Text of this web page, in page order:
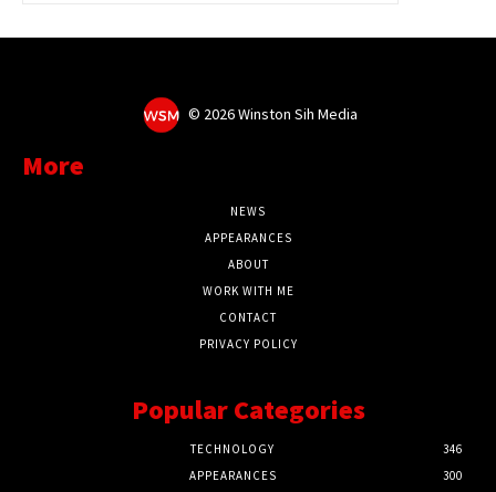
© 2026 Winston Sih Media
More
NEWS
APPEARANCES
ABOUT
WORK WITH ME
CONTACT
PRIVACY POLICY
Popular Categories
TECHNOLOGY
346
APPEARANCES
300